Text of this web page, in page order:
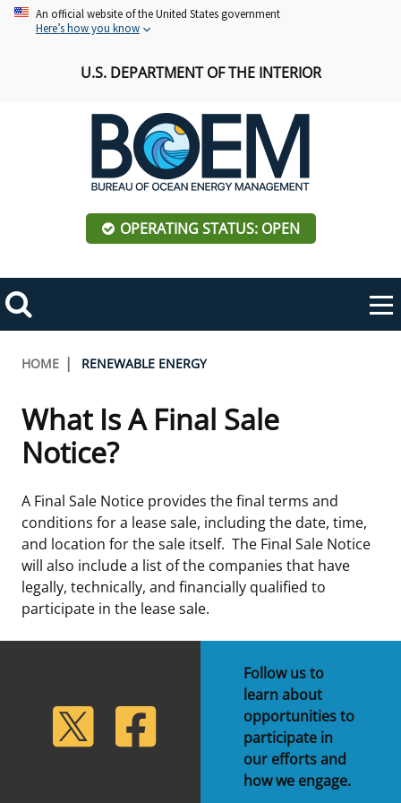
Skip An official website of the United States government
Here’s how you know
U.S. DEPARTMENT OF THE INTERIOR
OPERATING STATUS: OPEN
Search
Toggle
navigation
ABOUT BOEM
Frequently Asked Questions
FOIA
Organization Chart
Regulations & Guidance
Tribal Engagement
Alaska OCS Region
Gulf Of America OCS Region
Pacific OCS Region
NEWSROOM
Fact Sheets
Statistics and Facts
Media Advisories
Notes to Stakeholders
Leasing
Energy Economics
Oil & Gas Mapping and Data
Risk Management
Exploration and Development Plans
RENEWABLE ENERGY
Renewable Energy Program Overview
Stakeholder Engagement
Regulatory Framework and Guidelines
Offshore Renewable Activities
ENVIRONMENT
Our Mandate
Our Organization
Environmental Science
MARINE MINERALS
Exploring & Leasing Marine Minerals
Use Our Marine Minerals Data & Tools
National Offshore Sand Inventory
Breadcrumb
HOME RENEWABLE ENERGY
What Is A Final Sale
Notice?
A Final Sale Notice provides the final terms and
conditions for a lease sale, including the date, time,
and location for the sale itself. The Final Sale Notice
will also include a list of the companies that have
legally, technically, and financially qualified to
participate in the lease sale.
Twitter Facebook
Follow us to
learn about
opportunities to
participate in
our efforts and
how we engage.